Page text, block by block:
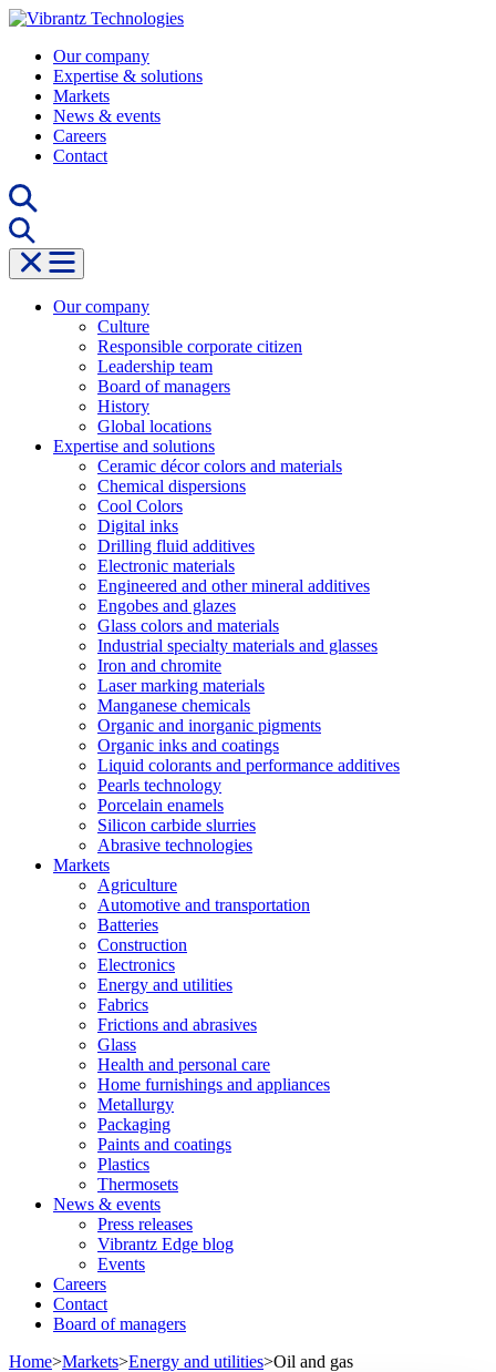
Skip
contentOur company
Expertise & solutions
Markets
News & events
Careers
Contact
Our company
Culture
Responsible corporate citizen
Leadership team
Board of managers
History
Global locations
Expertise and solutions
Ceramic décor colors and materials
Chemical dispersions
Cool Colors
Digital inks
Drilling fluid additives
Electronic materials
Engineered and other mineral additives
Engobes and glazes
Glass colors and materials
Industrial specialty materials and glasses
Iron and chromite
Laser marking materials
Manganese chemicals
Organic and inorganic pigments
Organic inks and coatings
Liquid colorants and performance additives
Pearls technology
Porcelain enamels
Silicon carbide slurries
Abrasive technologies
Markets
Agriculture
Automotive and transportation
Batteries
Construction
Electronics
Energy and utilities
Fabrics
Frictions and abrasives
Glass
Health and personal care
Home furnishings and appliances
Metallurgy
Packaging
Paints and coatings
Plastics
Thermosets
News & events
Press releases
Vibrantz Edge blog
Events
Careers
Contact
Board of managers
Home>Markets>Energy and utilities>Oil and gas